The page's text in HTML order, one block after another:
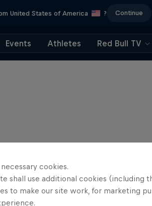
United States of America ? Continue
Events Athletes Red Bull TV
cookies.
shall use additional cookies (including
to make our site work, for marketing